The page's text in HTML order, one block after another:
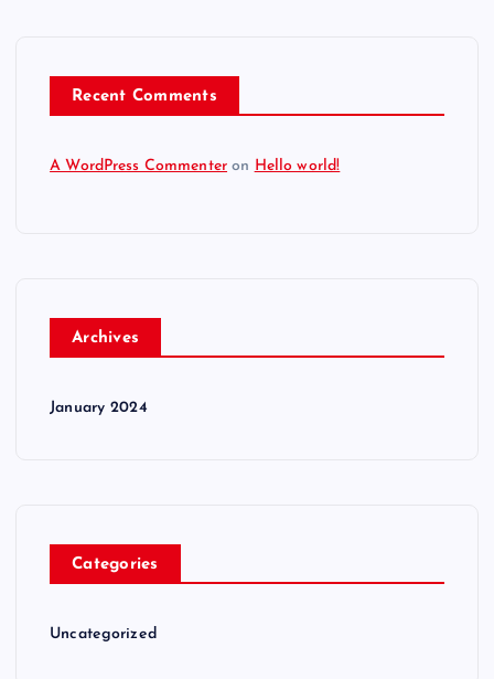
Recent Comments
A WordPress Commenter on Hello world!
Archives
January 2024
Categories
Uncategorized